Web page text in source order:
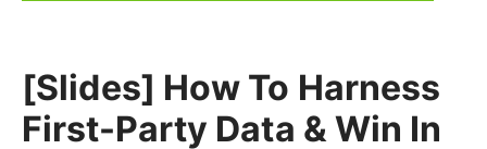
[Slides] How To Harness
First-Party Data & Win In